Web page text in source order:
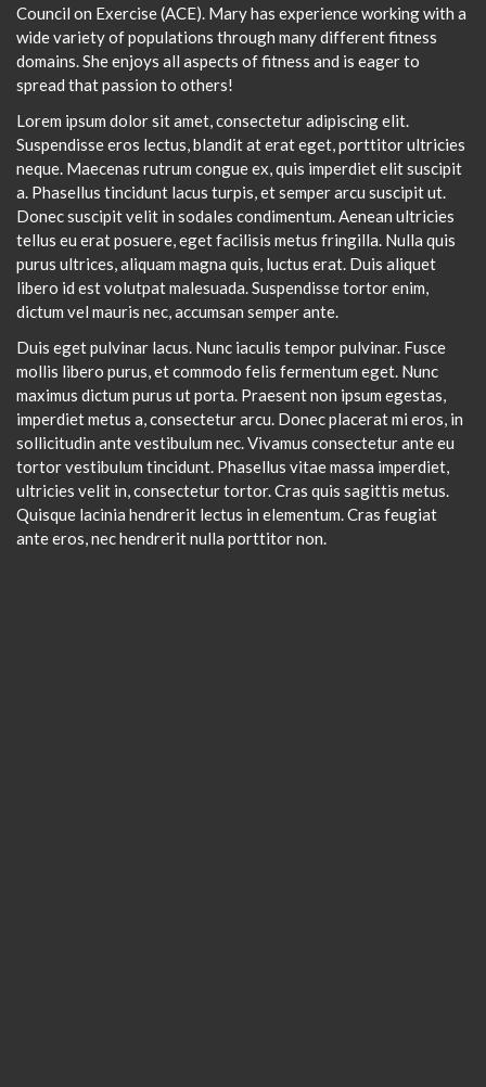
Council on Exercise (ACE). Mary has experience working with a
wide variety of populations through many different fitness
domains. She enjoys all aspects of fitness and is eager to
spread that passion to others!
Lorem ipsum dolor sit amet, consectetur adipiscing elit.
Suspendisse eros lectus, blandit at erat eget, porttitor ultricies
neque. Maecenas rutrum congue ex, quis imperdiet elit suscipit
a. Phasellus tincidunt lacus turpis, et semper arcu suscipit ut.
Donec suscipit velit in sodales condimentum. Aenean ultricies
tellus eu erat posuere, eget facilisis metus fringilla. Nulla quis
purus ultrices, aliquam magna quis, luctus erat. Duis aliquet
libero id est volutpat malesuada. Suspendisse tortor enim,
dictum vel mauris nec, accumsan semper ante.
Duis eget pulvinar lacus. Nunc iaculis tempor pulvinar. Fusce
mollis libero purus, et commodo felis fermentum eget. Nunc
maximus dictum purus ut porta. Praesent non ipsum egestas,
imperdiet metus a, consectetur arcu. Donec placerat mi eros, in
sollicitudin ante vestibulum nec. Vivamus consectetur ante eu
tortor vestibulum tincidunt. Phasellus vitae massa imperdiet,
ultricies velit in, consectetur tortor. Cras quis sagittis metus.
Quisque lacinia hendrerit lectus in elementum. Cras feugiat
ante eros, nec hendrerit nulla porttitor non.